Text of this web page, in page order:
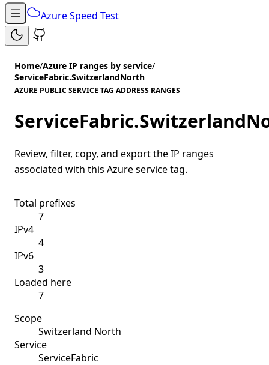
Azure Speed Test
Home/Azure IP ranges by service/
ServiceFabric.SwitzerlandNorth
AZURE PUBLIC SERVICE TAG ADDRESS RANGES
Review, filter, copy, and export the IP ranges
associated with this Azure service tag.
Total prefixes
7
IPv4
4
IPv6
3
Loaded here
7
Scope
Switzerland North
Service
ServiceFabric